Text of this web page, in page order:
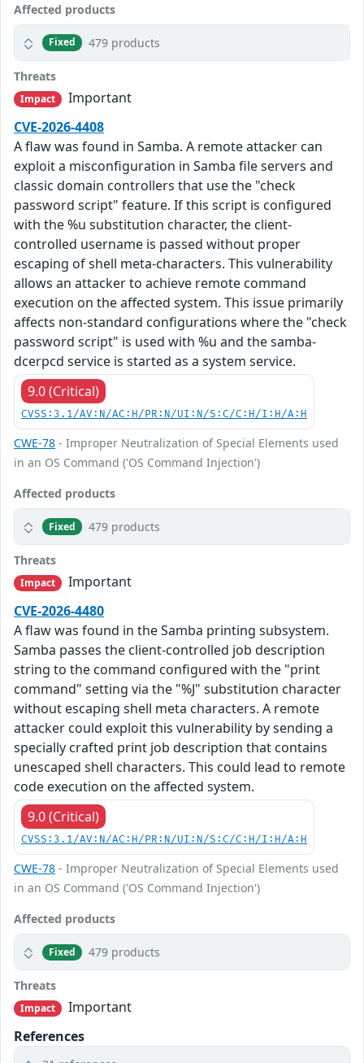
Affected products
Fixed 479 products
Threats
Impact
Important
CVE-2026-4408
A flaw was found in Samba. A remote attacker can
exploit a misconfiguration in Samba file servers and
classic domain controllers that use the "check
password script" feature. If this script is configured
with the %u substitution character, the client-
controlled username is passed without proper
escaping of shell meta-characters. This vulnerability
allows an attacker to achieve remote command
execution on the affected system. This issue primarily
affects non-standard configurations where the "check
password script" is used with %u and the samba-
dcerpcd service is started as a system service.
9.0 (Critical)
CVSS:3.1/AV:N/AC:H/PR:N/UI:N/S:C/C:H/I:H/A:H
CWE-78 - Improper Neutralization of Special Elements used
in an OS Command ('OS Command Injection')
Affected products
Fixed 479 products
Threats
Impact
Important
CVE-2026-4480
A flaw was found in the Samba printing subsystem.
Samba passes the client-controlled job description
string to the command configured with the "print
command" setting via the "%J" substitution character
without escaping shell meta characters. A remote
attacker could exploit this vulnerability by sending a
specially crafted print job description that contains
unescaped shell characters. This could lead to remote
code execution on the affected system.
9.0 (Critical)
CVSS:3.1/AV:N/AC:H/PR:N/UI:N/S:C/C:H/I:H/A:H
CWE-78 - Improper Neutralization of Special Elements used
in an OS Command ('OS Command Injection')
Affected products
Fixed 479 products
Threats
Impact
Important
References